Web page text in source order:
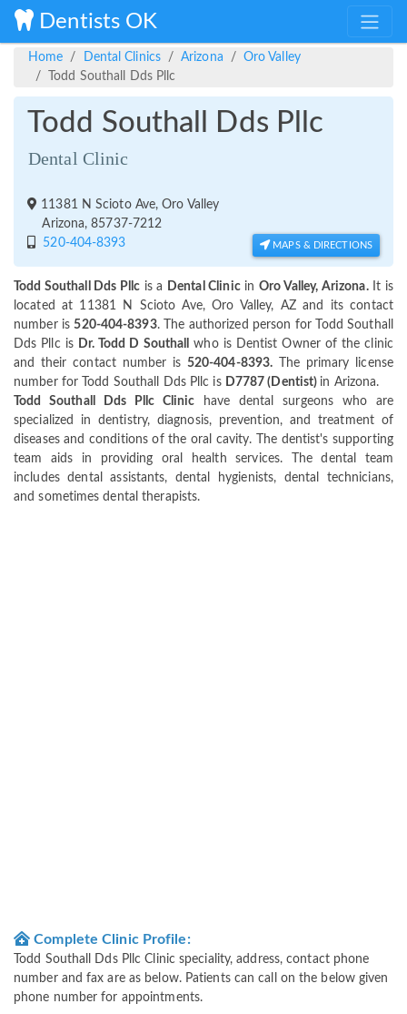
Dentists OK
Home Dental Clinics Arizona
Oro Valley
Todd Southall Dds Pllc
Todd Southall Dds Pllc
Dental Clinic
11381 N Scioto Ave, Oro Valley
Arizona, 85737-7212
520-404-8393
MAPS & DIRECTIONS
Todd Southall Dds Pllc is a Dental Clinicin Oro Valley, Arizona.It is
located at 11381 N Scioto Ave, Oro Valley, AZ and its contact
number is520-404-8393. The authorized person for Todd Southall
Dds Pllc is Dr. Todd D Southall
who is Dentist Owner of the clinic
and their contact number is 520-404-8393. The primary license
number for Todd Southall Dds Pllc is D7787 (Dentist) in Arizona.
Todd Southall Dds Pllc Clinic have dental surgeons who are
specialized in dentistry, diagnosis, prevention, and treatment of
diseases and conditions of the oral cavity. The dentist's supporting
team aids in providing oral health services. The dental team
includes dental assistants, dental hygienists, dental technicians,
and sometimes dental therapists.
Complete Clinic Profile:
Todd Southall Dds Pllc Clinic speciality, address, contact phone
number and fax are as below. Patients can call on the below given
phone number for appointments.